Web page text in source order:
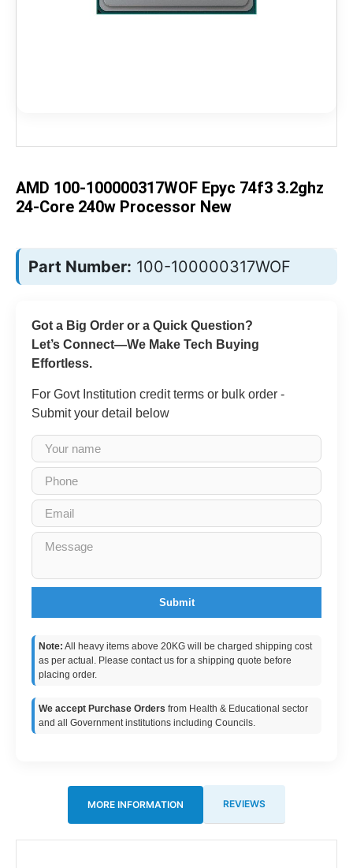
images
AMD 100-100000317WOF Epyc 74f3 3.2ghz
24-Core 240w Processor New
Part Number: 100-100000317WOF
Got a Big Order or a Quick Question?
Let’s Connect—We Make Tech Buying
Effortless.
For Govt Institution credit terms or bulk order -
Submit your detail below
Submit
Note: All heavy items above 20KG will be charged shipping cost
as per actual. Please contact us for a shipping quote before
placing order.
We accept Purchase Orders from Health & Educational sector
and all Government institutions including Councils.
MORE INFORMATION REVIEWS